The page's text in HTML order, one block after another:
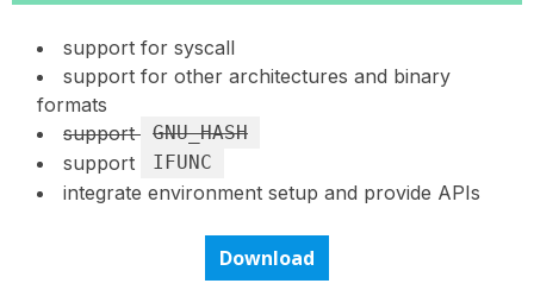
support for syscall
support for other architectures and binary
formats
support GNU_HASH
support IFUNC
integrate environment setup and provide APIs
Download